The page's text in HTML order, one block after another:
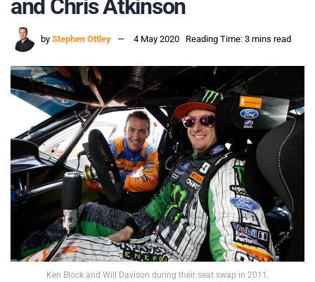
and Chris Atkinson
by Stephen Ottley 4 May 2020 Reading Time: 3 mins read
Ken Block and Will Davison during their seat swap in 2011.